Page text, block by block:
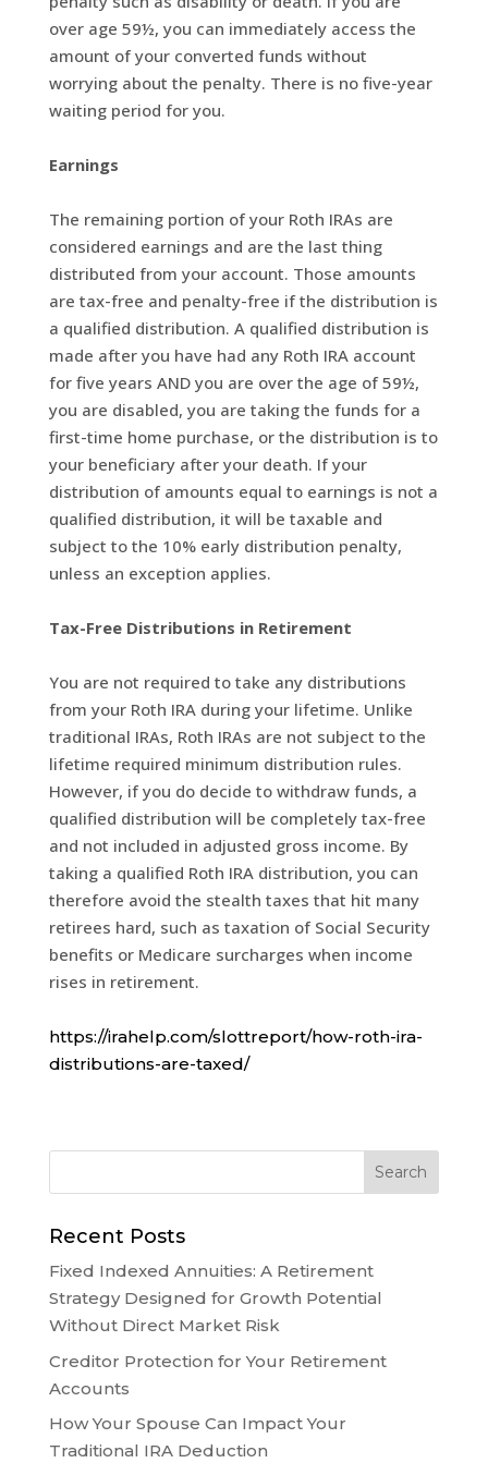
over age 59½, you can immediately access the
amount of your converted funds without
worrying about the penalty. There is no five-year
waiting period for you.
Earnings
The remaining portion of your Roth IRAs are
considered earnings and are the last thing
distributed from your account. Those amounts
are tax-free and penalty-free if the distribution is
a qualified distribution. A qualified distribution is
made after you have had any Roth IRA account
for five years AND you are over the age of 59½,
you are disabled, you are taking the funds for a
first-time home purchase, or the distribution is to
your beneficiary after your death. If your
distribution of amounts equal to earnings is not a
qualified distribution, it will be taxable and
subject to the 10% early distribution penalty,
unless an exception applies.
Tax-Free Distributions in Retirement
You are not required to take any distributions
from your Roth IRA during your lifetime. Unlike
traditional IRAs, Roth IRAs are not subject to the
lifetime required minimum distribution rules.
However, if you do decide to withdraw funds, a
qualified distribution will be completely tax-free
and not included in adjusted gross income. By
taking a qualified Roth IRA distribution, you can
therefore avoid the stealth taxes that hit many
retirees hard, such as taxation of Social Security
benefits or Medicare surcharges when income
rises in retirement.
https://irahelp.com/slottreport/how-roth-ira-
distributions-are-taxed/
Recent Posts
Fixed Indexed Annuities: A Retirement
Strategy Designed for Growth Potential
Without Direct Market Risk
Creditor Protection for Your Retirement
Accounts
How Your Spouse Can Impact Your
Traditional IRA Deduction